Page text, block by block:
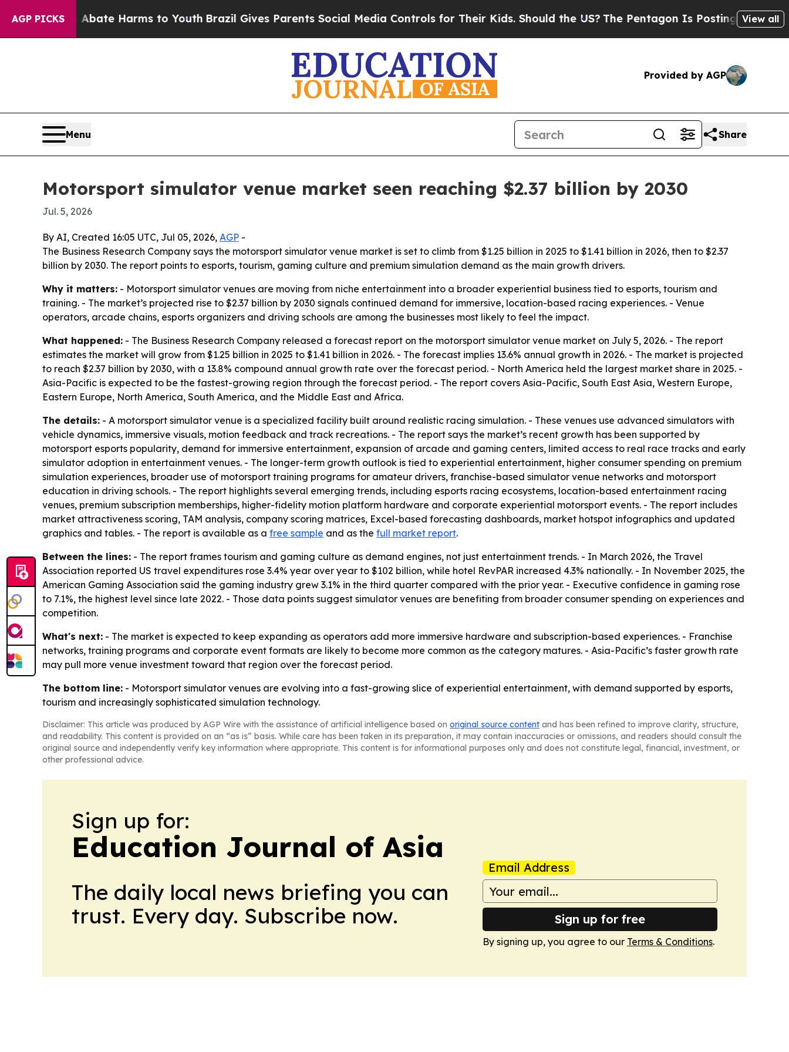
AGP PICKS
to Abate Harms to Youth Brazil Gives Parents Social Media Controls for Their Kids. Should the US?The Pentagon Is Posting Cryptic Biblical
View all
Provided by AGP
Menu Share
Motorsport simulator venue market seen reaching $2.37 billion by 2030
Jul. 5, 2026
By AI, Created 16:05 UTC, Jul 05, 2026, AGP -
The Business Research Company says the motorsport simulator venue market is set to climb from $1.25 billion in 2025 to $1.41 billion in 2026, then to $2.37
billion by 2030. The report points to esports, tourism, gaming culture and premium simulation demand as the main growth drivers.
Why it matters: - Motorsport simulator venues are moving from niche entertainment into a broader experiential business tied to esports, tourism and
training. - The market’s projected rise to $2.37 billion by 2030 signals continued demand for immersive, location-based racing experiences. - Venue
operators, arcade chains, esports organizers and driving schools are among the businesses most likely to feel the impact.
What happened: - The Business Research Company released a forecast report on the motorsport simulator venue market on July 5, 2026. - The report
estimates the market will grow from $1.25 billion in 2025 to $1.41 billion in 2026. - The forecast implies 13.6% annual growth in 2026. - The market is projected
to reach $2.37 billion by 2030, with a 13.8% compound annual growth rate over the forecast period. - North America held the largest market share in 2025. -
Asia-Pacific is expected to be the fastest-growing region through the forecast period. - The report covers Asia-Pacific, South East Asia, Western Europe,
Eastern Europe, North America, South America, and the Middle East and Africa.
The details: - A motorsport simulator venue is a specialized facility built around realistic racing simulation. - These venues use advanced simulators with
vehicle dynamics, immersive visuals, motion feedback and track recreations. - The report says the market’s recent growth has been supported by
motorsport esports popularity, demand for immersive entertainment, expansion of arcade and gaming centers, limited access to real race tracks and early
simulator adoption in entertainment venues. - The longer-term growth outlook is tied to experiential entertainment, higher consumer spending on premium
simulation experiences, broader use of motorsport training programs for amateur drivers, franchise-based simulator venue networks and motorsport
education in driving schools. - The report highlights several emerging trends, including esports racing ecosystems, location-based entertainment racing
venues, premium subscription memberships, higher-fidelity motion platform hardware and corporate experiential motorsport events. - The report includes
market attractiveness scoring, TAM analysis, company scoring matrices, Excel-based forecasting dashboards, market hotspot infographics and updated
graphics and tables. - The report is available as a free sample and as the full market report.
Between the lines: - The report frames tourism and gaming culture as demand engines, not just entertainment trends. - In March 2026, the Travel
Association reported US travel expenditures rose 3.4% year over year to $102 billion, while hotel RevPAR increased 4.3% nationally. - In November 2025, the
American Gaming Association said the gaming industry grew 3.1% in the third quarter compared with the prior year. - Executive confidence in gaming rose
to 7.1%, the highest level since late 2022. - Those data points suggest simulator venues are benefiting from broader consumer spending on experiences and
competition.
What's next: - The market is expected to keep expanding as operators add more immersive hardware and subscription-based experiences. - Franchise
networks, training programs and corporate event formats are likely to become more common as the category matures. - Asia-Pacific’s faster growth rate
may pull more venue investment toward that region over the forecast period.
The bottom line: - Motorsport simulator venues are evolving into a fast-growing slice of experiential entertainment, with demand supported by esports,
tourism and increasingly sophisticated simulation technology.
Disclaimer: This article was produced by AGP Wire with the assistance of artificial intelligence based on original source content and has been refined to improve clarity, structure,
and readability. This content is provided on an “as is” basis. While care has been taken in its preparation, it may contain inaccuracies or omissions, and readers should consult the
original source and independently verify key information where appropriate. This content is for informational purposes only and does not constitute legal, financial, investment, or
other professional advice.
Sign up for:
Education Journal of Asia
The daily local news briefing you can
trust. Every day. Subscribe now.
Email Address
Sign up for free
By signing up, you agree to our Terms & Conditions.